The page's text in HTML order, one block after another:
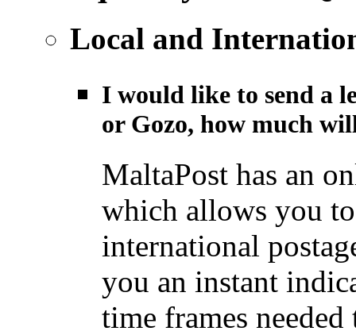
Local and
I would like to send a
or Gozo, how much
MaltaPost has an
which allows you
international
you an instant
time frames